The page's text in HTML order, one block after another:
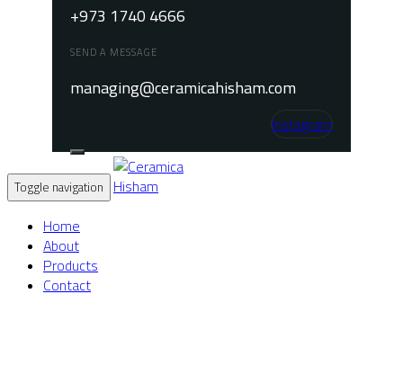
+973 1740 4666
SEND A MESSAGE
managing@ceramicahisham.com
Instagram
Toggle navigation
Home
About
Products
Contact